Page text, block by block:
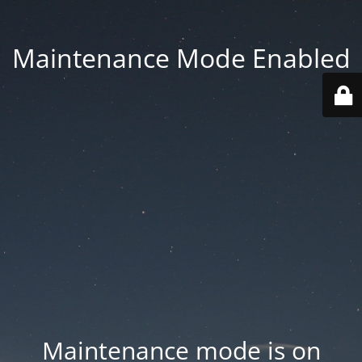
Maintenance Mode Enabled
Maintenance mode is on